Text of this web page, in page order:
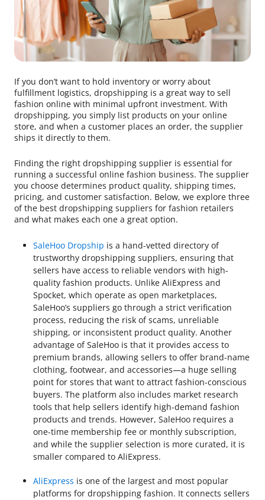
If you don’t want to hold inventory or worry about
fulfillment logistics, dropshipping is a great way to sell
fashion online with minimal upfront investment. With
dropshipping, you simply list products on your online
store, and when a customer places an order, the supplier
ships it directly to them.
Finding the right dropshipping supplier is essential for
running a successful online fashion business. The supplier
you choose determines product quality, shipping times,
pricing, and customer satisfaction. Below, we explore three
of the best dropshipping suppliers for fashion retailers
and what makes each one a great option.
SaleHoo Dropship is a hand-vetted directory of
trustworthy dropshipping suppliers, ensuring that
sellers have access to reliable vendors with high-
quality fashion products. Unlike AliExpress and
Spocket, which operate as open marketplaces,
SaleHoo’s suppliers go through a strict verification
process, reducing the risk of scams, unreliable
shipping, or inconsistent product quality. Another
advantage of SaleHoo is that it provides access to
premium brands, allowing sellers to offer brand-name
clothing, footwear, and accessories—a huge selling
point for stores that want to attract fashion-conscious
buyers. The platform also includes market research
tools that help sellers identify high-demand fashion
products and trends. However, SaleHoo requires a
one-time membership fee or monthly subscription,
and while the supplier selection is more curated, it is
smaller compared to AliExpress.
AliExpress is one of the largest and most popular
platforms for dropshipping fashion. It connects sellers